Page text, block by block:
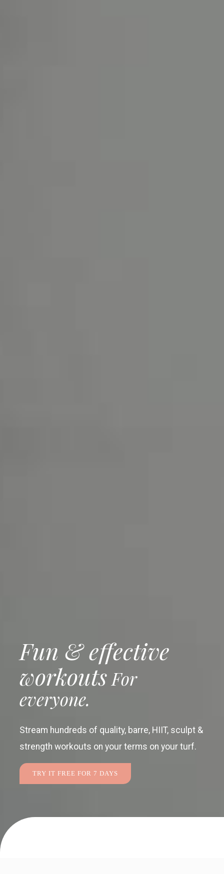
Fun & effective
workouts For
everyone.
Stream hundreds of quality, barre, HIIT, sculpt &
strength workouts on your terms on your turf.
TRY IT FREE FOR 7 DAYS